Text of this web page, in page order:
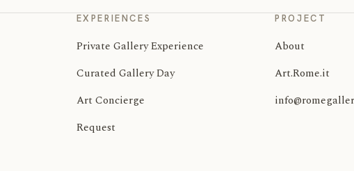
EXPERIENCES
Private Gallery Experience
Curated Gallery Day
Art Concierge
Request
PROJECT
About
Art.Rome.it